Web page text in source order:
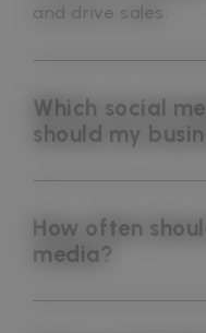
and drive sales.
Which social
should my
How often
media?